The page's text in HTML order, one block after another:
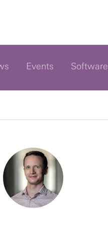
Events Software